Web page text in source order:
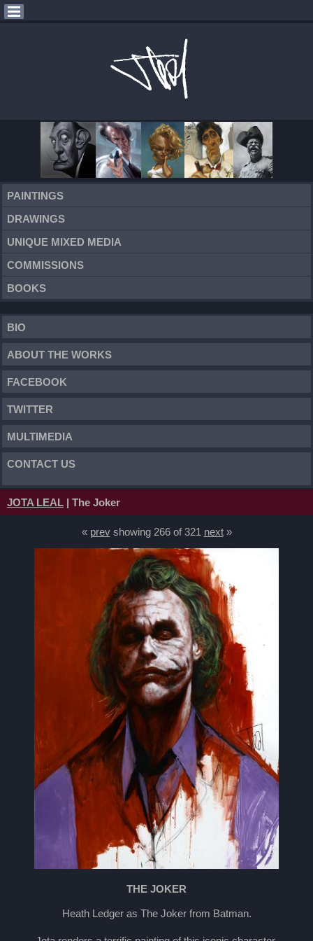
PAINTINGS
DRAWINGS
UNIQUE MIXED MEDIA
COMMISSIONS
BOOKS
BIO
ABOUT THE WORKS
FACEBOOK
TWITTER
MULTIMEDIA
CONTACT US
JOTA LEAL | The Joker
« prevshowing 266 of 321 next»
THE JOKER
Heath Ledger as The Joker from Batman.